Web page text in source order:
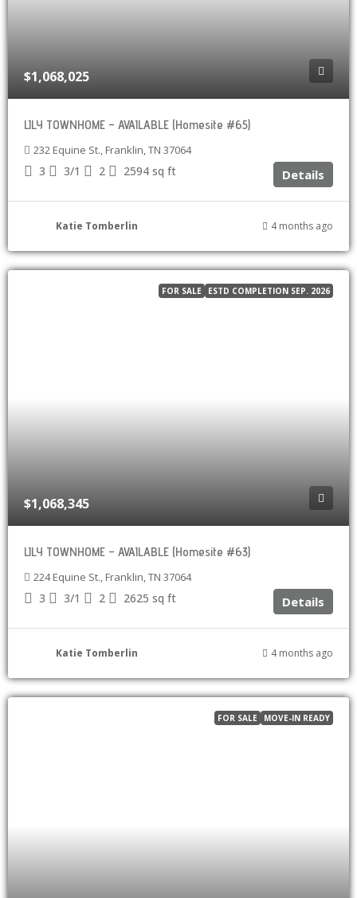
$1,068,025
LILY TOWNHOME – AVAILABLE (Homesite #65)
232 Equine St., Franklin, TN 37064
3 3/1 2 2594 sq ft Details
Katie Tomberlin 4 months ago
FOR SALE ESTD COMPLETION SEP. 2026
$1,068,345
LILY TOWNHOME – AVAILABLE (Homesite #63)
224 Equine St., Franklin, TN 37064
3 3/1 2 2625 sq ft Details
Katie Tomberlin 4 months ago
FOR SALE MOVE-IN READY